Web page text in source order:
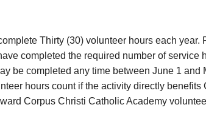
Thirty (30) volunteer hours each year.
completed the required number of service
be completed any time between June 1
hours count if the activity directly
Corpus Christi Catholic Academy